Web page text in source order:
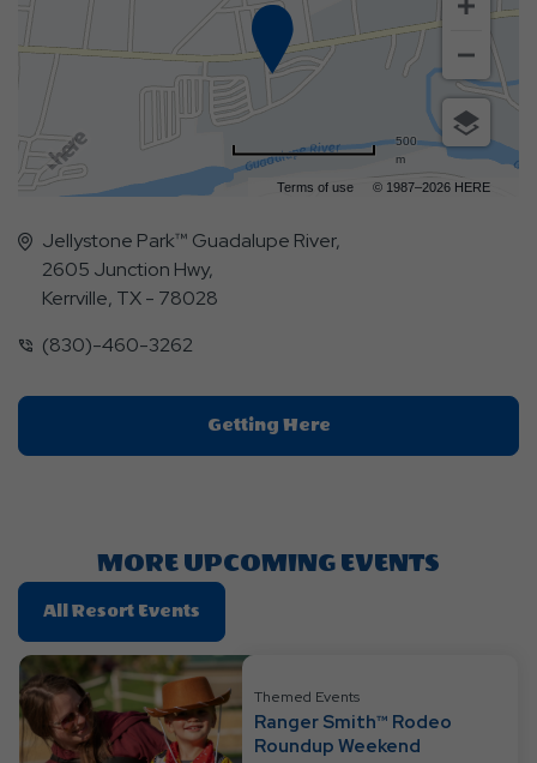
Terms of use © 1987–2026 HERE
500
m
Jellystone Park™ Guadalupe River,
2605 Junction Hwy,
Kerrville, TX - 78028
(830)-460-3262
Getting HereClick
On
MORE UPCOMING EVENTS
All Resort Events
On
All
Resort
Events
Themed Events
Ranger Smith™ Rodeo
Roundup Weekend